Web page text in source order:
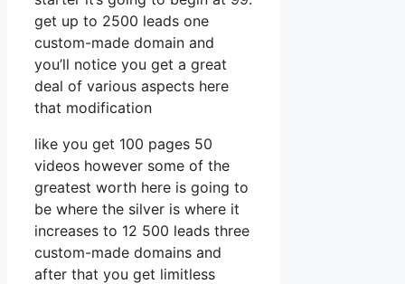
get up to 2500 leads one
custom-made domain and
you’ll notice you get a great
deal of various aspects here
that modification
like you get 100 pages 50
videos however some of the
greatest worth here is going to
be where the silver is where it
increases to 12 500 leads three
custom-made domains and
after that you get limitless